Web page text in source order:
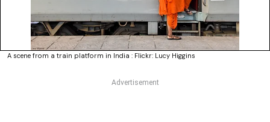
A scene from a train platform in India : Flickr: Lucy Higgins